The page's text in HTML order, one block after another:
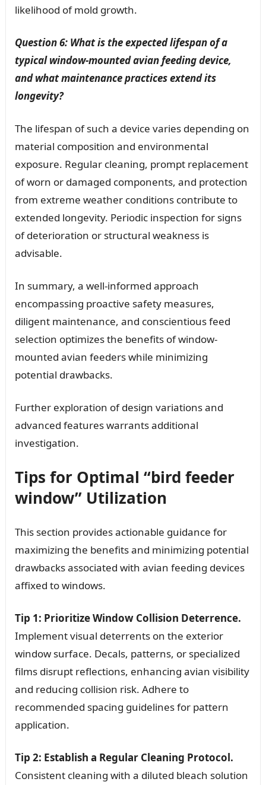
likelihood of mold growth.
Question 6: What is the expected lifespan of a
typical window-mounted avian feeding device,
and what maintenance practices extend its
longevity?
The lifespan of such a device varies depending on
material composition and environmental
exposure. Regular cleaning, prompt replacement
of worn or damaged components, and protection
from extreme weather conditions contribute to
extended longevity. Periodic inspection for signs
of deterioration or structural weakness is
advisable.
In summary, a well-informed approach
encompassing proactive safety measures,
diligent maintenance, and conscientious feed
selection optimizes the benefits of window-
mounted avian feeders while minimizing
potential drawbacks.
Further exploration of design variations and
advanced features warrants additional
investigation.
Tips for Optimal “bird feeder
window” Utilization
This section provides actionable guidance for
maximizing the benefits and minimizing potential
drawbacks associated with avian feeding devices
affixed to windows.
Tip 1: Prioritize Window Collision Deterrence.
Implement visual deterrents on the exterior
window surface. Decals, patterns, or specialized
films disrupt reflections, enhancing avian visibility
and reducing collision risk. Adhere to
recommended spacing guidelines for pattern
application.
Tip 2: Establish a Regular Cleaning Protocol.
Consistent cleaning with a diluted bleach solution